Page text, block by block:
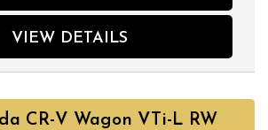
VIEW DETAILS
CR-V Wagon VTi-L RW